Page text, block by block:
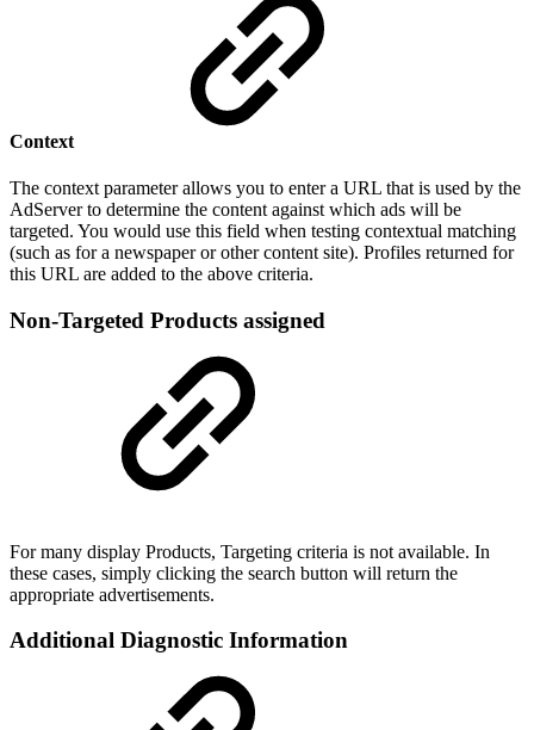
Context
The context parameter allows you to enter a URL that is used by the
AdServer to determine the content against which ads will be
targeted. You would use this field when testing contextual matching
(such as for a newspaper or other content site). Profiles returned for
this URL are added to the above criteria.
Non-Targeted Products assigned
For many display Products, Targeting criteria is not available. In
these cases, simply clicking the search button will return the
appropriate advertisements.
Additional Diagnostic Information